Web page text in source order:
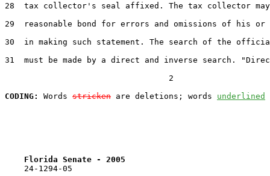
28  tax collector's seal affixed. The tax collector may
29  reasonable bond for errors and omissions of his
30  in making such statement. The search of the
31  must be made by a direct and inverse search.
                                  2
CODING:
Words stricken are deletions; words underlined
Florida Senate - 2005
    24-1294-05